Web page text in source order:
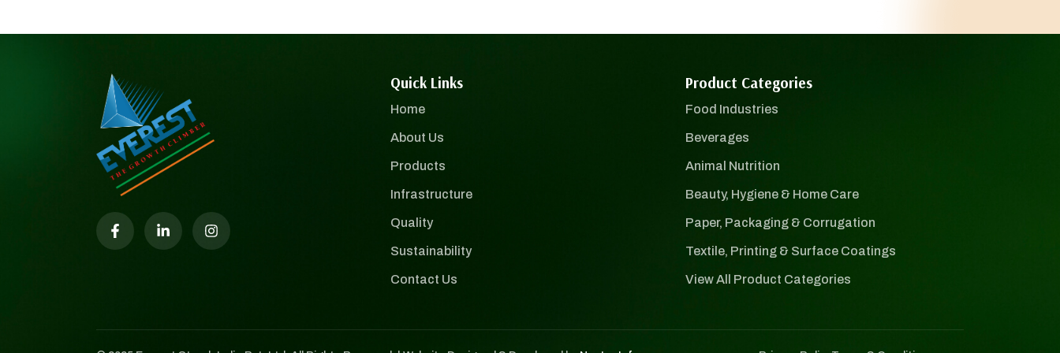
Quick Links
Home
About Us
Products
Infrastructure
Quality
Sustainability
Contact Us
Product Categories
Food Industries
Beverages
Animal Nutrition
Beauty, Hygiene & Home Care
Paper, Packaging & Corrugation
Textile, Printing & Surface Coatings
View All Product Categories